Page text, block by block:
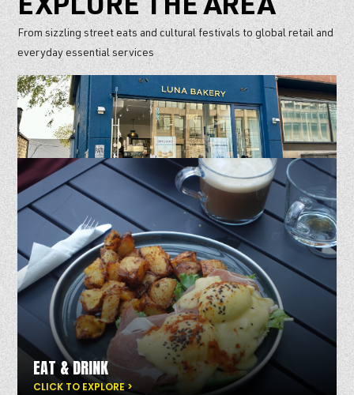
EXPLORE THE AREA
From sizzling street eats and cultural festivals to global retail and
everyday essential services
EAT & DRINK
CLICK TO EXPLORE >